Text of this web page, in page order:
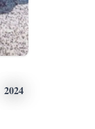
2024